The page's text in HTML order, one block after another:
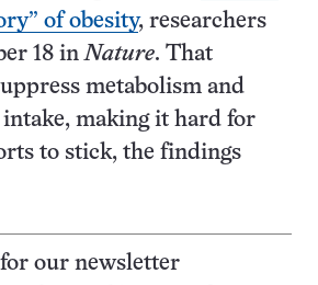
of obesity, researchers
18 inNature. That
metabolism and
making it hard for
to stick, the findings
our newsletter